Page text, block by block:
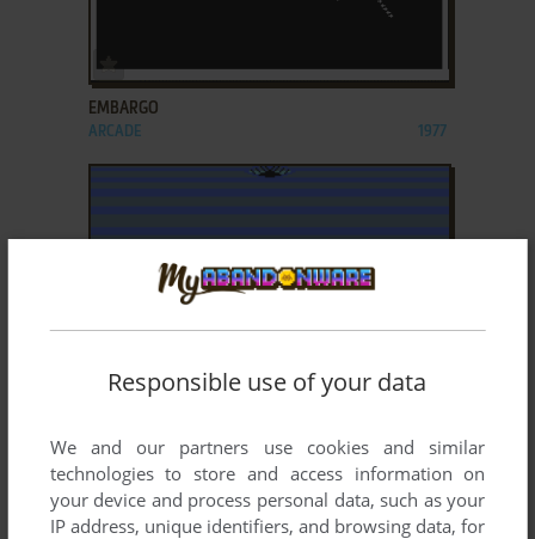
EMBARGO
ARCADE 1977
ADD TO FAVORITES
ARCADE 1984
Responsible use of your data
We and our partners use cookies and similar
technologies to store and access information on
your device and process personal data, such as your
IP address, unique identifiers, and browsing data, for